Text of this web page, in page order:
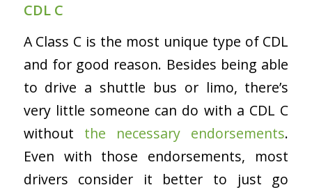
CDL C
A Class C is the most unique type of CDL
and for good reason. Besides being able
to drive a shuttle bus or limo, there’s
very little someone can do with a CDL C
without the necessary endorsements.
Even with those endorsements, most
drivers consider it better to just go